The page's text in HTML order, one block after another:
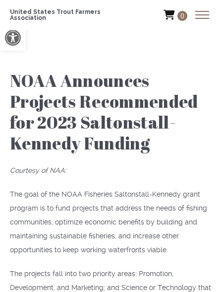
Open toolbar
United States Trout Farmers
Association
0
NOAA Announces
Projects Recommended
for 2023 Saltonstall-
Kennedy Funding
Courtesy of NAA:
The goal of the NOAA Fisheries Saltonstall-Kennedy grant
program is to fund projects that address the needs of fishing
communities, optimize economic benefits by building and
maintaining sustainable fisheries, and increase other
opportunities to keep working waterfronts viable.
The projects fall into two priority areas: Promotion,
Development, and Marketing; and Science or Technology that